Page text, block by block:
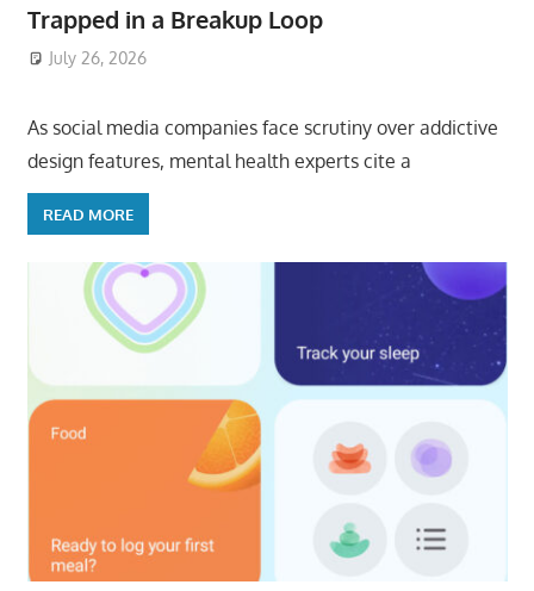
Trapped in a Breakup Loop
July 26, 2026
As social media companies face scrutiny over addictive
design features, mental health experts cite a
READ MORE